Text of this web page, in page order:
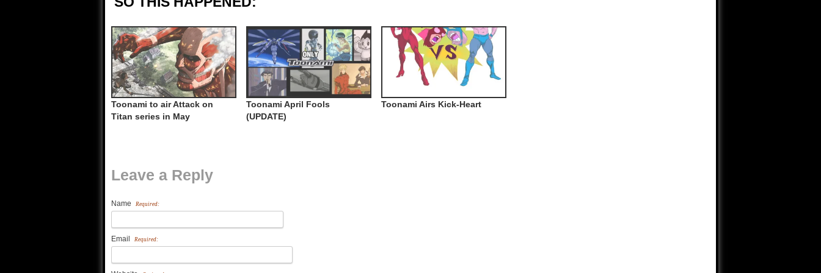
Toonami to air Attack on
Titan series in May
Toonami April Fools
(UPDATE)
Toonami Airs Kick-Heart
Leave a Reply
Name Required:
Email Required: